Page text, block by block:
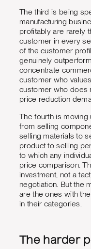
The third is being
manufacturing
profitably are rarely
customer in every
of the customer
genuinely
concentrate
customer who
customer who does
price reduction
The fourth is moving
from selling
selling materials to
product to selling
to which any
price comparison.
investment, not a
negotiation. But the
are the ones with
in their categories.
The harder